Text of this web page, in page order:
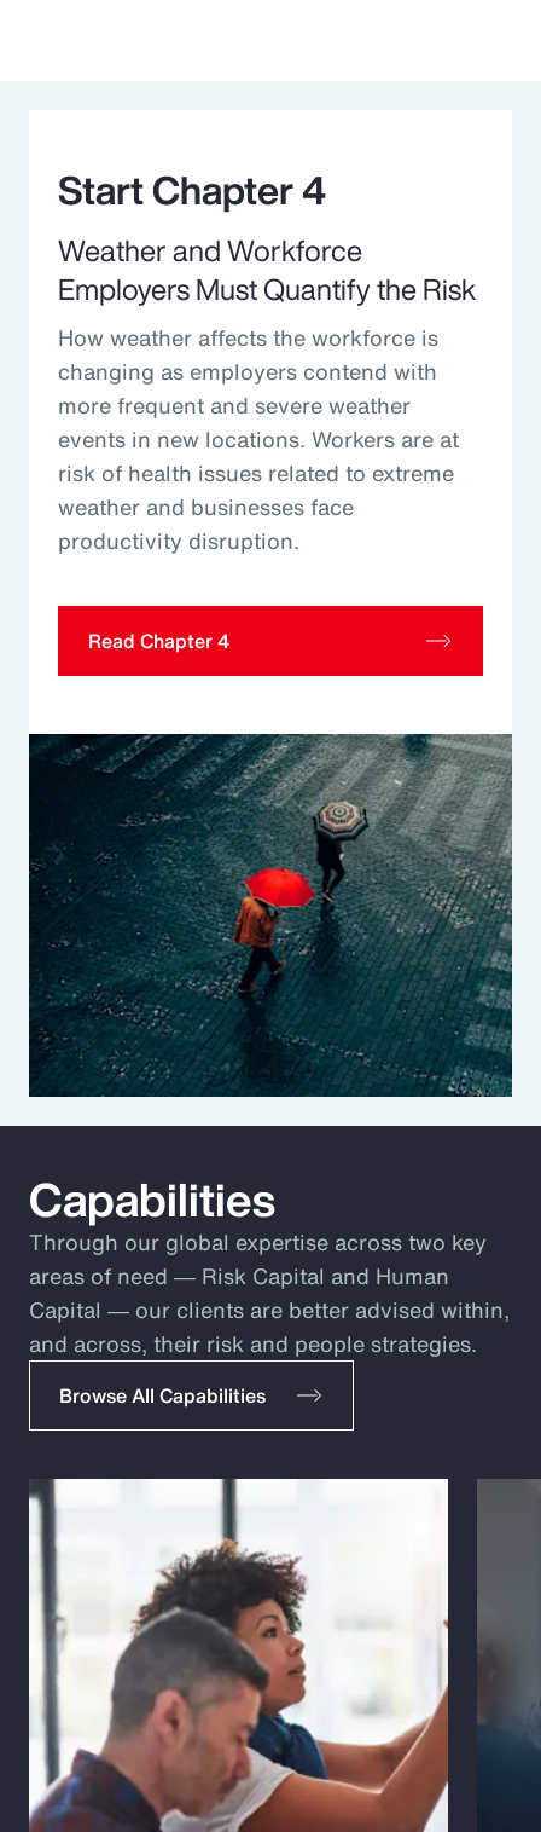
Start Chapter 4
Weather and Workforce
Employers Must Quantify the Risk
How weather affects the workforce is
changing as employers contend with
more frequent and severe weather
events in new locations. Workers are at
risk of health issues related to extreme
weather and businesses face
productivity disruption.
Read Chapter 4
Capabilities
Through our global expertise across two key
areas of need ― Risk Capital and Human
Capital ― our clients are better advised within,
and across, their risk and people strategies.
Browse All Capabilities